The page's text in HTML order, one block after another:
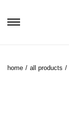
home / all products /